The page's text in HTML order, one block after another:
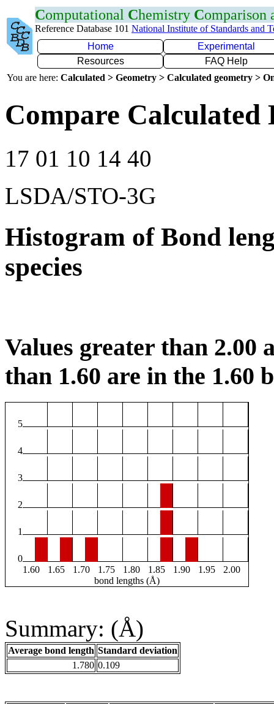
Computational Chemistry Comparison
Reference Database 101 National Institute of Standards and
Home
Experimental
Resources
FAQ Help
You are here: Calculated > Geometry > Calculated geometry >
Compare Calculated
17 01 10 14 40
LSDA/STO-3G
Histogram of Bond
species
Values greater than 2.00
than 1.60 are in the 1.60
5
4
3
2
1
0
1.60
1.65 1.70 1.75 1.80 1.85 1.90 1.95
2.00
bond lengths (Å)
Summary: (Å)
Average bond length Standard deviation
1.780 0.109